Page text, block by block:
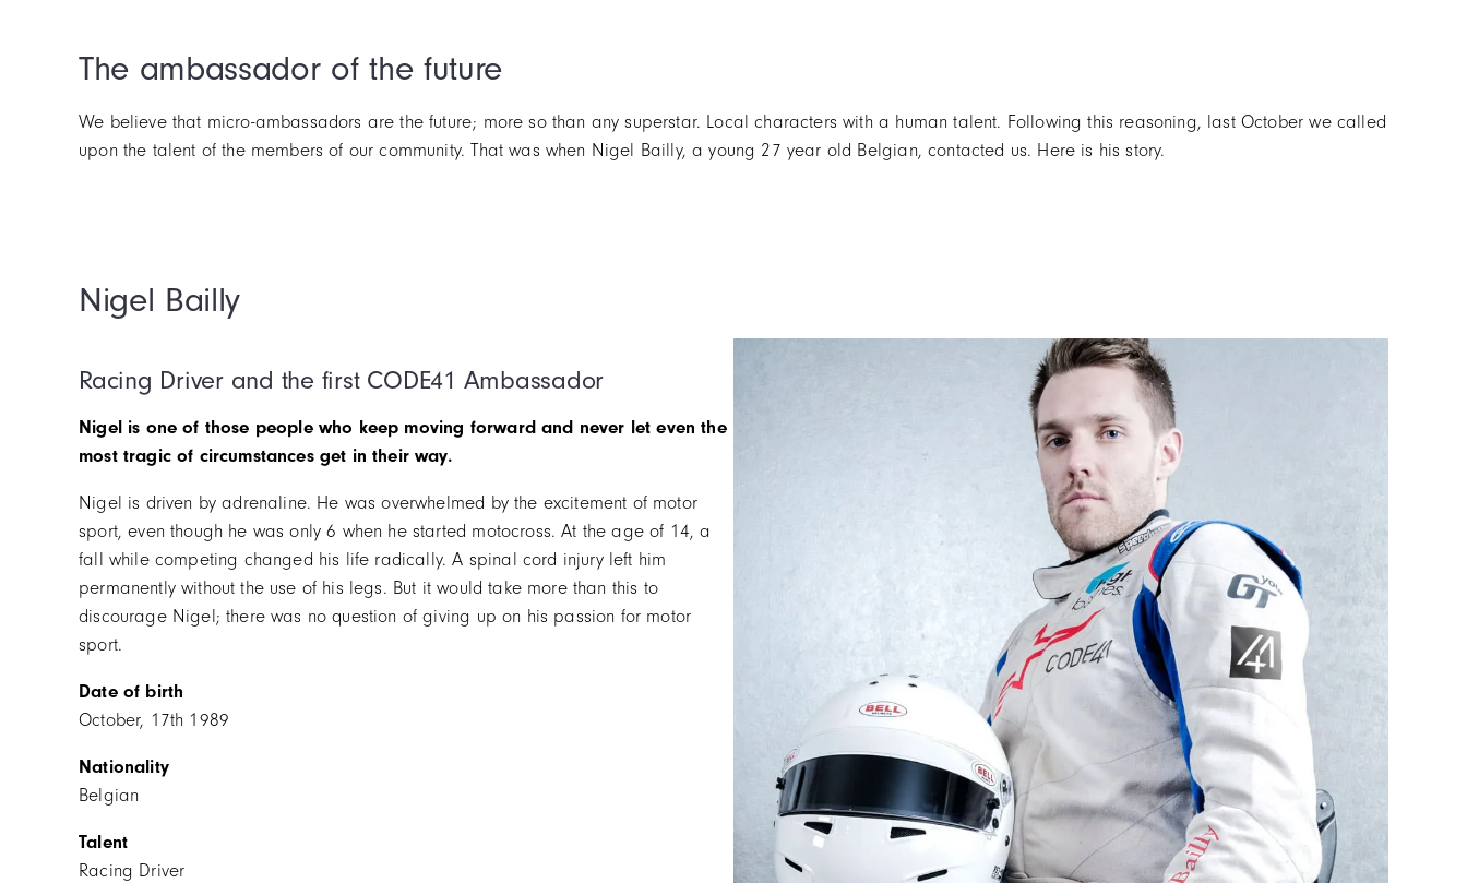
The ambassador of the future
We believe that micro-ambassadors are the future; more so than any superstar. Local characters with a human talent. Following this reasoning, last October we called
upon the talent of the members of our community. That was when Nigel Bailly, a young 27 year old Belgian, contacted us. Here is his story.
Nigel Bailly
Racing Driver and the first CODE41 Ambassador
Nigel is one of those people who keep moving forward and never let even the
most tragic of circumstances get in their way.
Nigel is driven by adrenaline. He was overwhelmed by the excitement of motor
sport, even though he was only 6 when he started motocross. At the age of 14, a
fall while competing changed his life radically. A spinal cord injury left him
permanently without the use of his legs. But it would take more than this to
discourage Nigel; there was no question of giving up on his passion for motor
sport.
Date of birth
October, 17th 1989
Nationality
Belgian
Talent
Racing Driver